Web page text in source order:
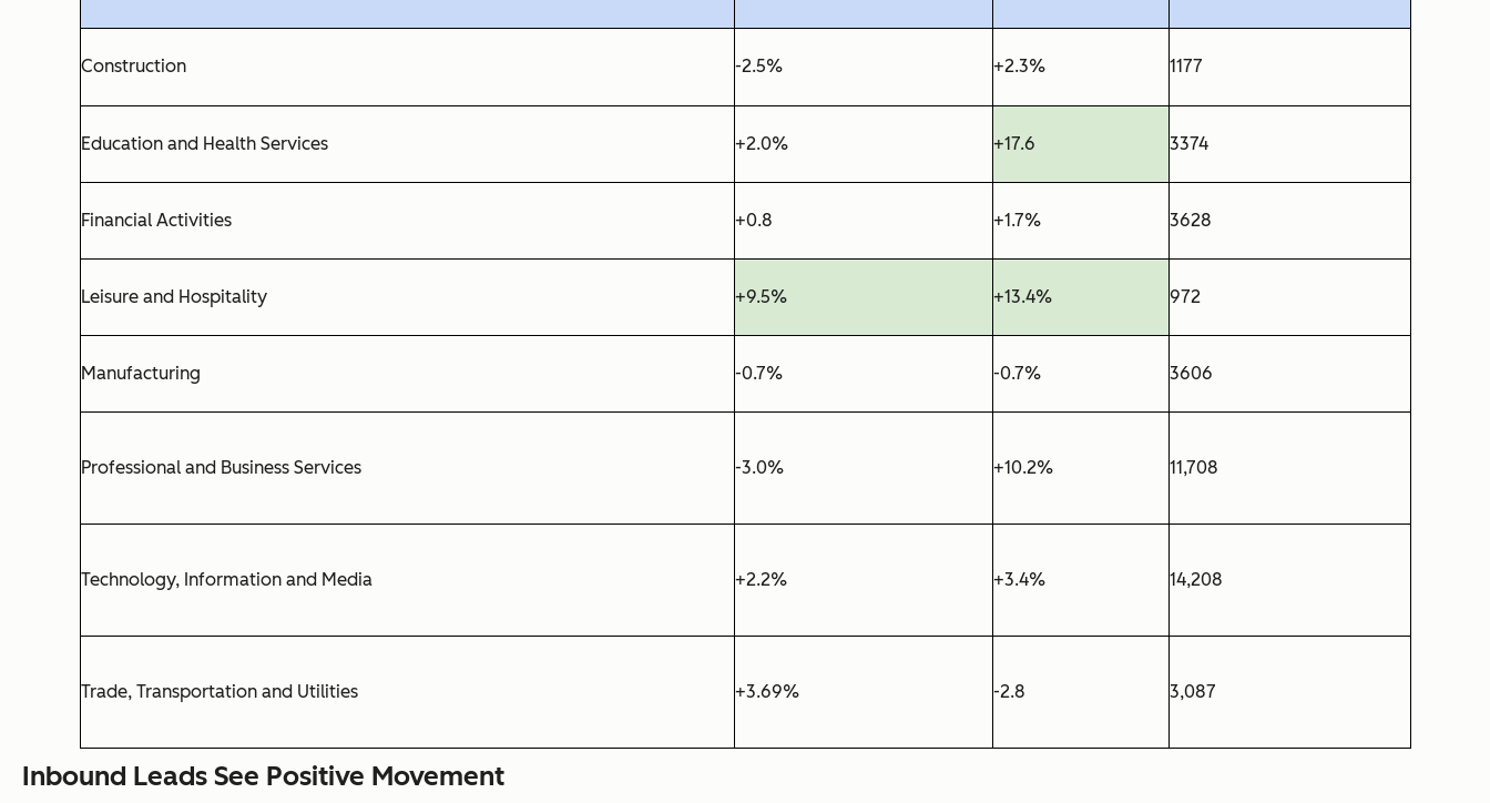
Construction -2.5% +2.3% 1177
Education and Health Services +2.0% +17.6 3374
Financial Activities +0.8 +1.7% 3628
Leisure and Hospitality +9.5% +13.4% 972
Manufacturing -0.7% -0.7% 3606
Professional and Business Services -3.0% +10.2% 11,708
Technology, Information and Media +2.2% +3.4% 14,208
Trade, Transportation and Utilities +3.69% -2.8 3,087
Inbound Leads See Positive Movement